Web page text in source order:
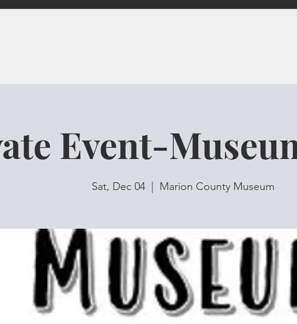
Event-
Sat, Dec 04
  |
Marion County Museum